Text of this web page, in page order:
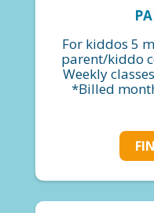
For kiddos 5
parent/kiddo
Weekly
*Billed